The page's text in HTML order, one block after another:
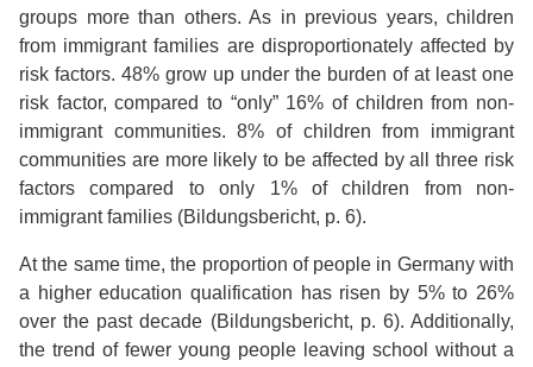
groups more than others. As in previous years, children
from immigrant families are disproportionately affected by
risk factors. 48% grow up under the burden of at least one
risk factor, compared to “only” 16% of children from non-
immigrant communities. 8% of children from immigrant
communities are more likely to be affected by all three risk
factors compared to only 1% of children from non-
immigrant families (Bildungsbericht, p. 6).
At the same time, the proportion of people in Germany with
a higher education qualification has risen by 5% to 26%
over the past decade (Bildungsbericht, p. 6). Additionally,
the trend of fewer young people leaving school without a